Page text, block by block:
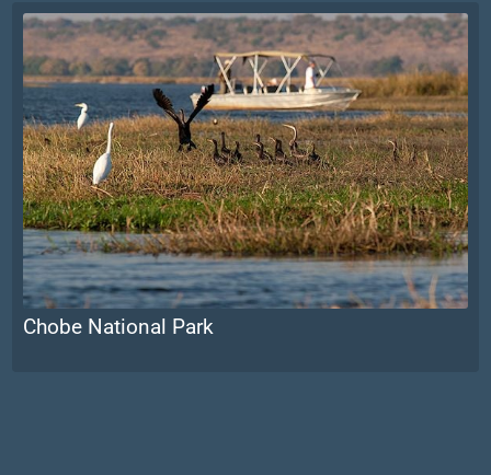
Chobe National Park